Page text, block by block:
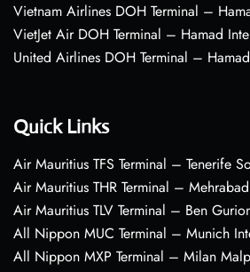
Vietnam Airlines DOH Terminal –
VietJet Air DOH Terminal – Hamad
United Airlines DOH Terminal –
Quick Links
Air Mauritius TFS Terminal – Tenerife
Air Mauritius THR Terminal –
Air Mauritius TLV Terminal – Ben
All Nippon MUC Terminal – Munich
All Nippon MXP Terminal – Milan